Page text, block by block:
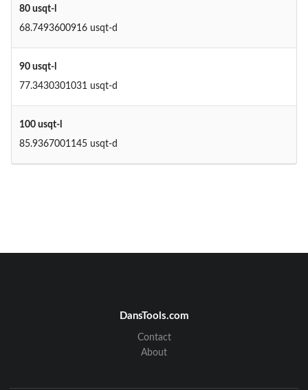
80 usqt-l
68.7493600916 usqt-d
90 usqt-l
77.3430301031 usqt-d
100 usqt-l
85.9367001145 usqt-d
DansTools.com
Contact
About